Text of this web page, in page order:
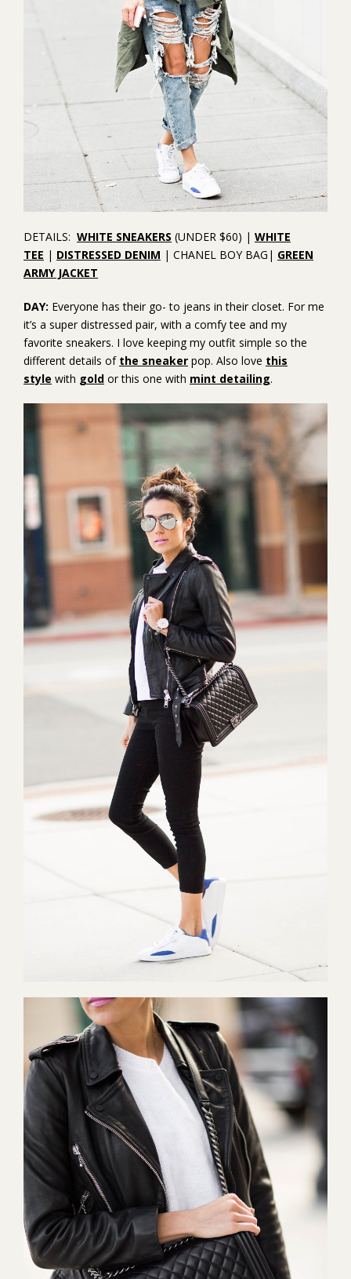
DETAILS: WHITE SNEAKERS (UNDER $60) | WHITE
TEE | DISTRESSED DENIM | CHANEL BOY BAG| GREEN
ARMY JACKET
DAY: Everyone has their go- to jeans in their closet. For me
it’s a super distressed pair, with a comfy tee and my
favorite sneakers. I love keeping my outfit simple so the
different details of the sneaker pop. Also love this
style with gold or this one with mint detailing.